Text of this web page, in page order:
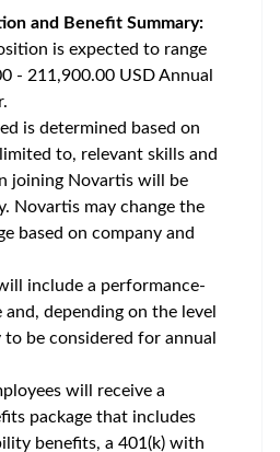
and Benefit Summary:
is expected to range
- 211,900.00 USD Annual
is determined based on
to, relevant skills and
joining Novartis will be
Novartis may change the
based on company and
include a performance-
and, depending on the level
be considered for annual
will receive a
package that includes
benefits, a 401(k) with